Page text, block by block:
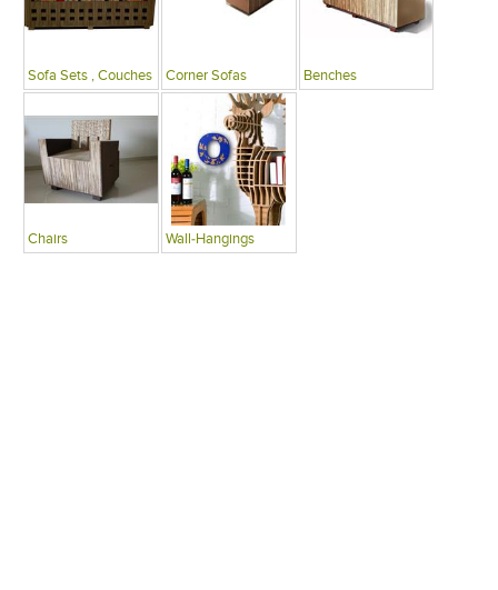
Sofa Sets , Couches Corner Sofas Benches
Chairs Wall-Hangings